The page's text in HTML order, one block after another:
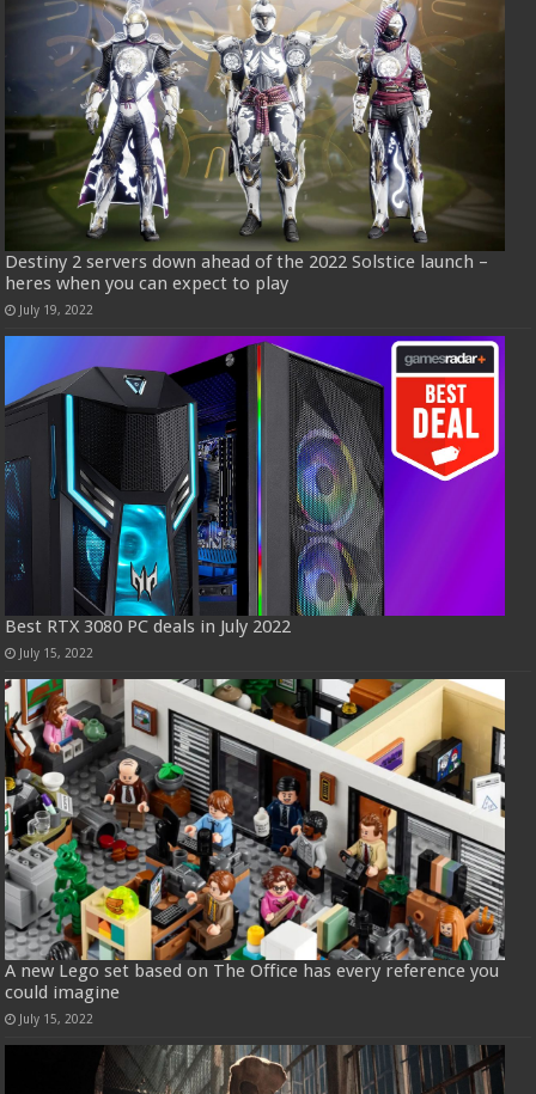
Destiny 2 servers down ahead of the 2022 Solstice launch –
heres when you can expect to play
July 19, 2022
Best RTX 3080 PC deals in July 2022
July 15, 2022
A new Lego set based on The Office has every reference you
could imagine
July 15, 2022